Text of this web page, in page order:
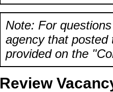
Note: For
agency that posted
provided on the
Review